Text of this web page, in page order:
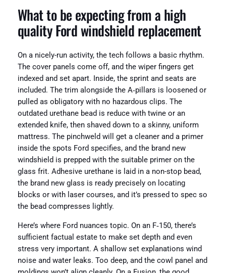
What to be expecting from a high
quality Ford windshield replacement
On a nicely-run activity, the tech follows a basic rhythm.
The cover panels come off, and the wiper fingers get
indexed and set apart. Inside, the sprint and seats are
included. The trim alongside the A‑pillars is loosened or
pulled as obligatory with no hazardous clips. The
outdated urethane bead is reduce with twine or an
extended knife, then shaved down to a skinny, uniform
mattress. The pinchweld will get a cleaner and a primer
inside the spots Ford specifies, and the brand new
windshield is prepped with the suitable primer on the
glass frit. Adhesive urethane is laid in a non-stop bead,
the brand new glass is ready precisely on locating
blocks or with laser courses, and it’s pressed to spec so
the bead compresses lightly.
Here’s where Ford nuances topic. On an F‑150, there’s
sufficient factual estate to make set depth and even
stress very important. A shallow set explanations wind
noise and water leaks. Too deep, and the cowl panel and